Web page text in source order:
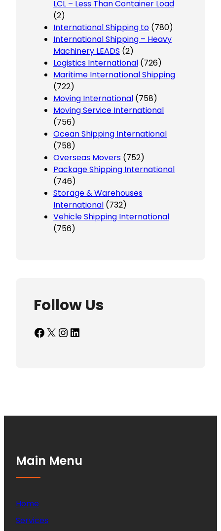
LCL – Less Than Container Load
(2)
International Shipping to (780)
International Shipping – Heavy
Machinery LEADS (2)
Logistics International (726)
Maritime International Shipping
(722)
Moving International (758)
Moving Service International
(756)
Ocean Shipping International
(758)
Overseas Movers (752)
Package Shipping International
(746)
Storage & Warehouses
International (732)
Vehicle Shipping International
(756)
Follow Us
Facebook X InstagramLinkedIn
Main Menu
Home
Services